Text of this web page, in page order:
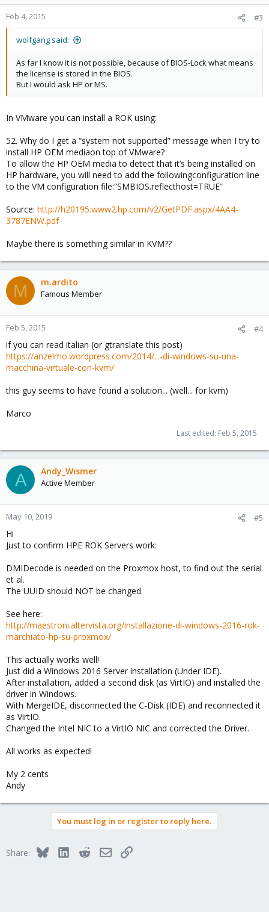
Feb 4, 2015 #3
wolfgang said:
As far I know it is not possible, because of BIOS-Lock what means
the license is stored in the BIOS.
But I would ask HP or MS.
In VMware you can install a ROK using:
52. Why do I get a “system not supported” message when I try to
install HP OEM mediaon top of VMware?
To allow the HP OEM media to detect that it’s being installed on
HP hardware, you will need to add the followingconfiguration line
to the VM configuration file:“SMBIOS.reflecthost=TRUE”
Source: http://h20195.www2.hp.com/v2/GetPDF.aspx/4AA4-
3787ENW.pdf
Maybe there is something similar in KVM??
M m.ardito
Famous Member
Feb 5, 2015 #4
if you can read italian (or gtranslate this post)
https://anzelmo.wordpress.com/2014/...-di-windows-su-una-
macchina-virtuale-con-kvm/
this guy seems to have found a solution... (well... for kvm)
Marco
Last edited: Feb 5, 2015
A Andy_Wismer
Active Member
May 10, 2019 #5
Hi
Just to confirm HPE ROK Servers work:
DMIDecode is needed on the Proxmox host, to find out the serial
et al.
The UUID should NOT be changed.
See here:
http://maestroni.altervista.org/installazione-di-windows-2016-rok-
marchiato-hp-su-proxmox/
This actually works well!
Just did a Windows 2016 Server installation (Under IDE).
After installation, added a second disk (as VirtIO) and installed the
driver in Windows.
With MergeIDE, disconnected the C-Disk (IDE) and reconnected it
as VirtIO.
Changed the Intel NIC to a VirtIO NIC and corrected the Driver.
All works as expected!
My 2 cents
Andy
You must log in or register to reply here.
Share: BlueskyLinkedInRedditEmailLink